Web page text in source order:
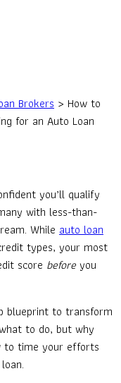
Brokers > How to
for an Auto Loan
you’ll qualify
with less-than-
While auto loan
types, your most
score before you
blueprint to transform
to do, but why
to time your efforts